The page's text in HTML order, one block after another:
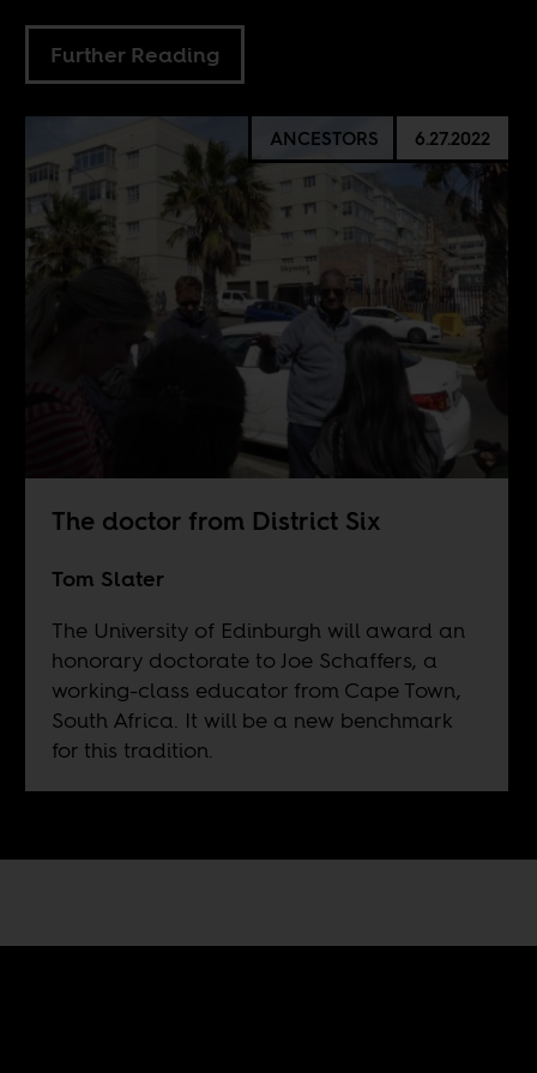
Further Reading
ANCESTORS 6.27.2022
The doctor from District Six
Tom Slater
The University of Edinburgh will award an
honorary doctorate to Joe Schaffers, a
working-class educator from Cape Town,
South Africa. It will be a new benchmark
for this tradition.